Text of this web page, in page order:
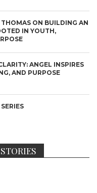
ON BUILDING AN
IN YOUTH,
ANGEL INSPIRES
AND PURPOSE